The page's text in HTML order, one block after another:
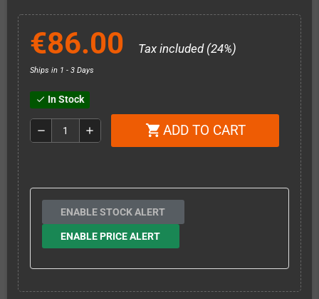
€86.00 Tax included (24%)
Ships in 1 - 3 Days
check In Stock
remove add shopping_cart ADD TO CART
ENABLE STOCK ALERT
ENABLE PRICE ALERT